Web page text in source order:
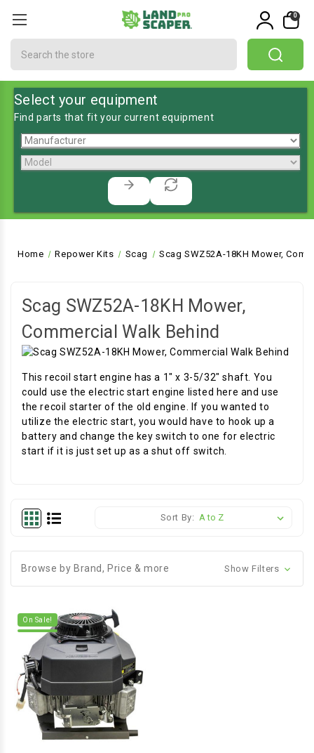
0
Select your equipment
Find parts that fit your current equipment
Home Repower Kits Scag Scag SWZ52A-18KH Mower,
Scag SWZ52A-18KH Mower,
Commercial Walk Behind
This recoil start engine has a 1" x 3-5/32" shaft. You
could use the electric start engine listed here and use
the recoil starter of the old engine. If you wanted to
utilize the electric start, you would have to hook up a
battery and change the key switch to one for electric
start if it is just set up as a shut off switch.
Sort By:
Browse by Brand, Price & more Show Filters
On Sale!